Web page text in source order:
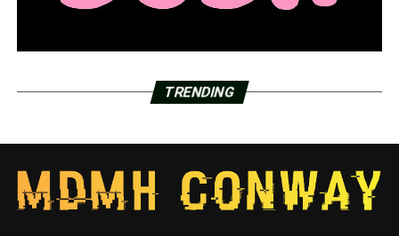
TRENDING